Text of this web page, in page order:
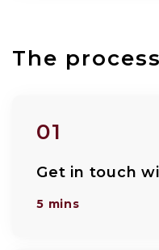
The
01
Get in touch
5 mins